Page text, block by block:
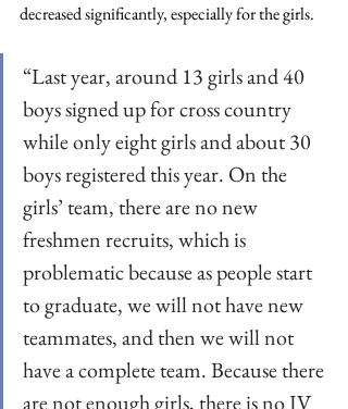
decreased significantly, especially for the girls.
“Last year, around 13 girls and 40
boys signed up for cross country
while only eight girls and about 30
boys registered this year. On the
girls’ team, there are no new
freshmen recruits, which is
problematic because as people start
to graduate, we will not have new
teammates, and then we will not
have a complete team. Because there
are not enough girls, there is no JV